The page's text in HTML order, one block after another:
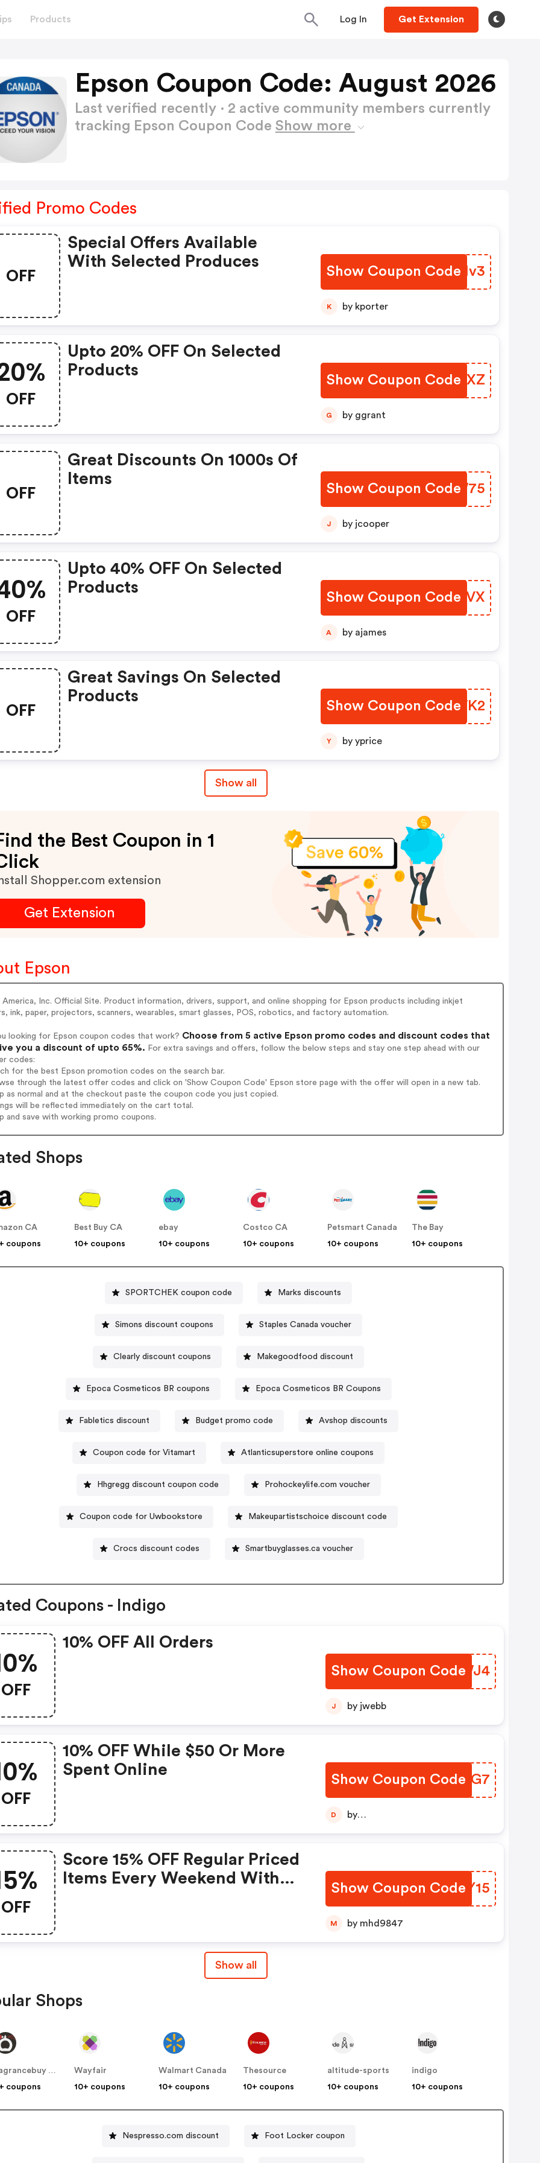
Products Log In Get Extension
Epson Coupon Code: August 2026
Last verified recently · 2 active community members currently
tracking Epson Coupon Code Show more
Promo Codes
OFF
Special Offers Available
With Selected Produces
Show Coupon Code
IMXMv3
K by kporter
OFF
Upto 20% OFF On Selected
Products
Show Coupon Code
VXQAXZ
G by ggrant
OFF
Great Discounts On 1000s Of
Items
Show Coupon Code
SQCW75
J by jcooper
OFF
Upto 40% OFF On Selected
Products
Show Coupon Code
TOMRVX
A by ajames
OFF
Great Savings On Selected
Products
Show Coupon Code
KIQWK2
Y by yprice
Show all
the Best Coupon in 1
Shopper.com extension
Get Extension
Epson
America, Inc. Official Site. Product information, drivers, support, and online shopping for Epson products including inkjet
ink, paper, projectors, scanners, wearables, smart glasses, POS, robotics, and factory automation.
looking for Epson coupon codes that work? Choose from 5 active Epson promo codes and discount codes that
you a discount of upto 65%. For extra savings and offers, follow the below steps and stay one step ahead with our
codes:
for the best Epson promotion codes on the search bar.
through the latest offer codes and click on 'Show Coupon Code' Epson store page with the offer will open in a new tab.
as normal and at the checkout paste the coupon code you just copied.
will be reflected immediately on the cart total.
and save with working promo coupons.
Shops
CA
coupons
Best Buy CA
10+ coupons
ebay
10+ coupons
Costco CA
10+ coupons
Petsmart Canada
10+ coupons
The Bay
10+ coupons
SPORTCHEK coupon code Marks discounts
Simons discount coupons Staples Canada voucher
Clearly discount coupons Makegoodfood discount
Epoca Cosmeticos BR coupons Epoca Cosmeticos BR Coupons
Fabletics discount Budget promo code Avshop discounts
Coupon code for Vitamart Atlanticsuperstore online coupons
Hhgregg discount coupon code Prohockeylife.com voucher
Coupon code for Uwbookstore Makeupartistschoice discount code
Crocs discount codes Smartbuyglasses.ca voucher
Coupons - Indigo
OFF
10% OFF All Orders
Show Coupon Code
VGYWJ4
J by jwebb
OFF
10% OFF While $50 Or More
Spent Online
Show Coupon Code
SOSOG7
D
by
OFF
Score 15% OFF Regular Priced
Items Every Weekend With
Show Coupon Code
AQEY15
M by mhd9847
Show all
Shops
Fragrancebuy Canada
coupons
Wayfair
10+ coupons
Walmart Canada
10+ coupons
Thesource
10+ coupons
altitude-sports
10+ coupons
indigo
10+ coupons
Nespresso.com discount Foot Locker coupon